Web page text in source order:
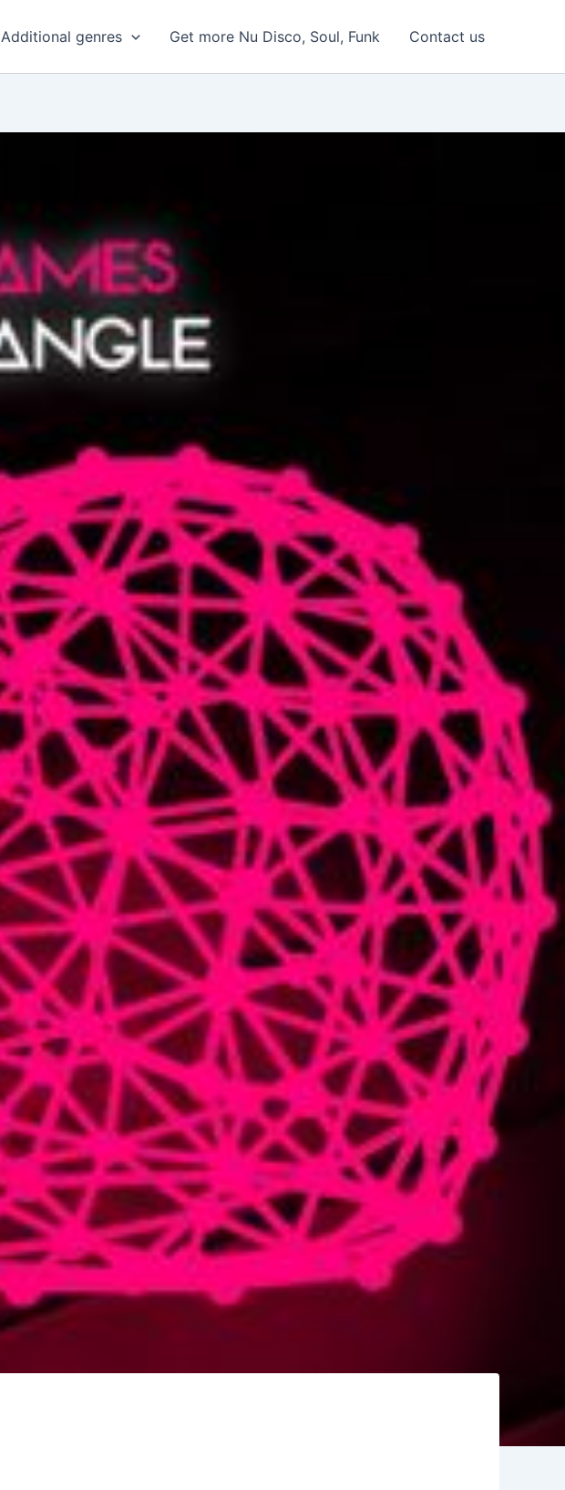
Additional genres Get more Nu Disco, Soul, Funk Contact us